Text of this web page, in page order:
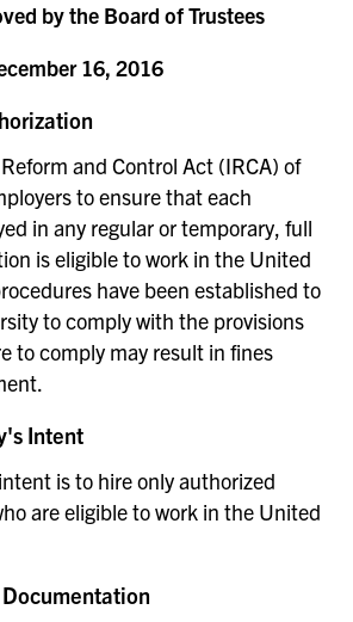
by the Board of Trustees
16, 2016
and Control Act (IRCA) of
to ensure that each
in any regular or temporary, full
is eligible to work in the United
have been established to
to comply with the provisions
to comply may result in fines
Intent
is to hire only authorized
are eligible to work in the United